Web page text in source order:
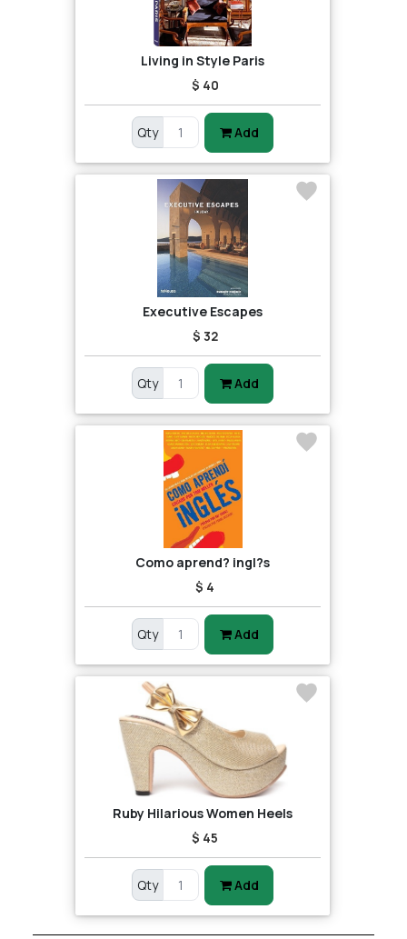
Living in Style Paris
$ 40
Qty Add
Executive Escapes
$ 32
Qty Add
Como aprend? ingl?s
$ 4
Qty Add
Ruby Hilarious Women Heels
$ 45
Qty Add